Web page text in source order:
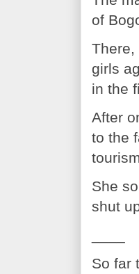
of
There,
girls
in the
After
to the
She
shut
So far